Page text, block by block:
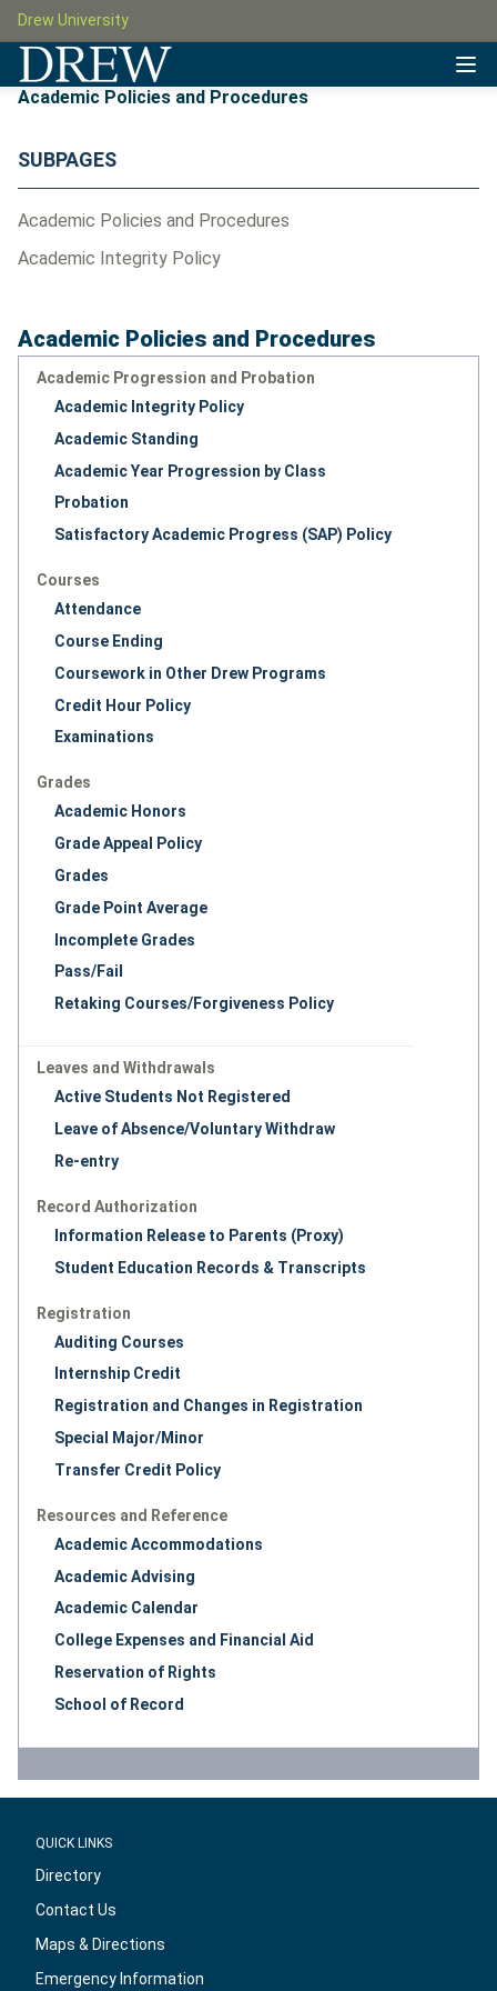
Drew University
Academic Policies and Procedures
SUBPAGES
Academic Policies and Procedures
Academic Integrity Policy
Academic Policies and Procedures
Academic Progression and Probation
Academic Integrity Policy
Academic Standing
Academic Year Progression by Class
Probation
Satisfactory Academic Progress (SAP) Policy
Courses
Attendance
Course Ending
Coursework in Other Drew Programs
Credit Hour Policy
Examinations
Grades
Academic Honors
Grade Appeal Policy
Grades
Grade Point Average
Incomplete Grades
Pass/Fail
Retaking Courses/Forgiveness Policy
Leaves and Withdrawals
Active Students Not Registered
Leave of Absence/Voluntary Withdraw
Re-entry
Record Authorization
Information Release to Parents (Proxy)
Student Education Records & Transcripts
Registration
Auditing Courses
Internship Credit
Registration and Changes in Registration
Special Major/Minor
Transfer Credit Policy
Resources and Reference
Academic Accommodations
Academic Advising
Academic Calendar
College Expenses and Financial Aid
Reservation of Rights
School of Record
QUICK LINKS
Directory
Contact Us
Maps & Directions
Emergency Information